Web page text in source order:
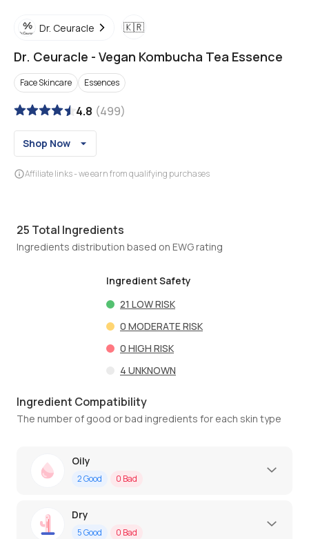
Dr. Ceuracle 🇰🇷
Dr. Ceuracle - Vegan Kombucha Tea Essence
Face Skincare Essences
4.8 (499)
Shop Now
Affiliate links - we earn from qualifying purchases
25 Total Ingredients
Ingredients distribution based on EWG rating
Ingredient Safety
21 LOW RISK
0 MODERATE RISK
0 HIGH RISK
4 UNKNOWN
Ingredient Compatibility
The number of good or bad ingredients for each skin type
Oily
2Good 0 Bad
Dry
5Good 0 Bad